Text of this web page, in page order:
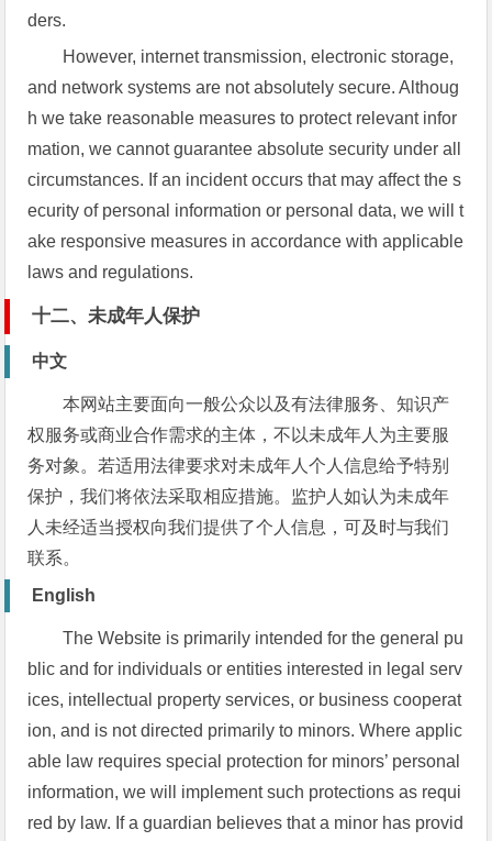
ders.
However, internet transmission, electronic storage,
and network systems are not absolutely secure. Althoug
h we take reasonable measures to protect relevant infor
mation, we cannot guarantee absolute security under all
circumstances. If an incident occurs that may affect the s
ecurity of personal information or personal data, we will t
ake responsive measures in accordance with applicable
laws and regulations.
十二、未成年人保护
中文
本网站主要面向一般公众以及有法律服务、知识产
权服务或商业合作需求的主体，不以未成年人为主要服
务对象。若适用法律要求对未成年人个人信息给予特别
保护，我们将依法采取相应措施。监护人如认为未成年
人未经适当授权向我们提供了个人信息，可及时与我们
联系。
English
The Website is primarily intended for the general pu
blic and for individuals or entities interested in legal serv
ices, intellectual property services, or business cooperat
ion, and is not directed primarily to minors. Where applic
able law requires special protection for minors’ personal
information, we will implement such protections as requi
red by law. If a guardian believes that a minor has provid